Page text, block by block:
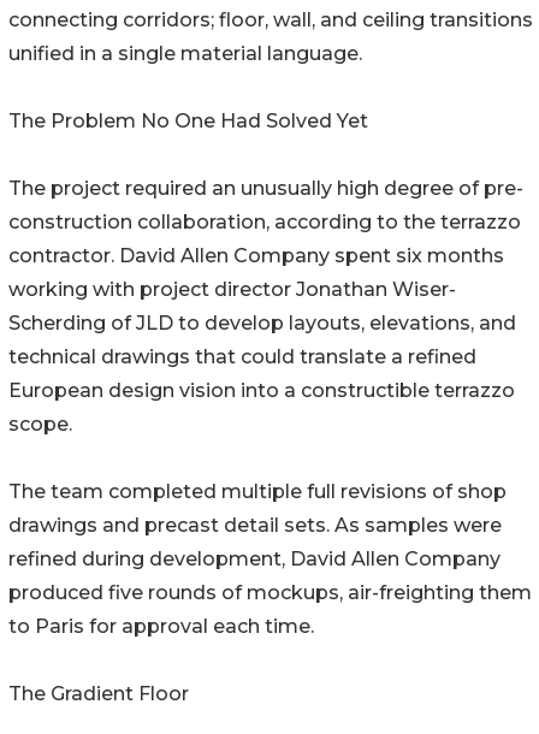
connecting corridors; floor, wall, and ceiling transitions
unified in a single material language.
The Problem No One Had Solved Yet
The project required an unusually high degree of pre-
construction collaboration, according to the terrazzo
contractor. David Allen Company spent six months
working with project director Jonathan Wiser-
Scherding of JLD to develop layouts, elevations, and
technical drawings that could translate a refined
European design vision into a constructible terrazzo
scope.
The team completed multiple full revisions of shop
drawings and precast detail sets. As samples were
refined during development, David Allen Company
produced five rounds of mockups, air-freighting them
to Paris for approval each time.
The Gradient Floor